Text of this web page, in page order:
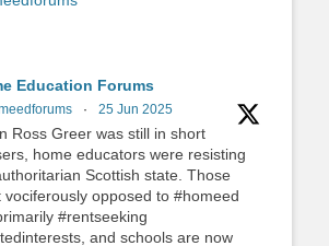
Education Forums
· 25 Jun 2025
Ross Greer was still in short
home educators were resisting
Scottish state. Those
vociferously opposed to #homeed
#rentseeking
and schools are now